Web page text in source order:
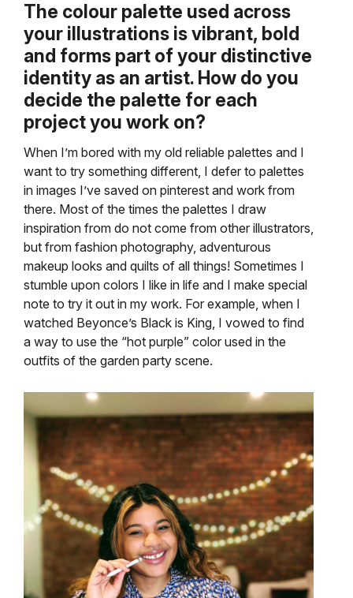
The colour palette used across
your illustrations is vibrant, bold
and forms part of your distinctive
identity as an artist. How do you
decide the palette for each
project you work on?
When I’m bored with my old reliable palettes and I
want to try something different, I defer to palettes
in images I’ve saved on pinterest and work from
there. Most of the times the palettes I draw
inspiration from do not come from other illustrators,
but from fashion photography, adventurous
makeup looks and quilts of all things! Sometimes I
stumble upon colors I like in life and I make special
note to try it out in my work. For example, when I
watched Beyonce’s Black is King, I vowed to find
a way to use the “hot purple” color used in the
outfits of the garden party scene.